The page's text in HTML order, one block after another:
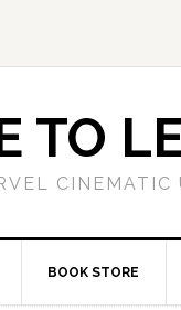
TO
CINEMATIC
BOOK STORE